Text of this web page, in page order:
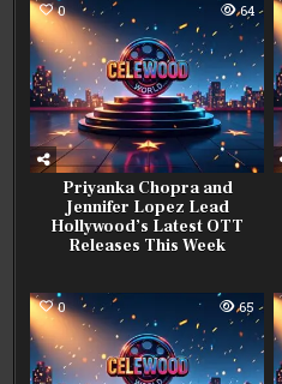
0 64
Priyanka Chopra and
Jennifer Lopez Lead
Hollywood’s Latest OTT
Releases This Week
0 65